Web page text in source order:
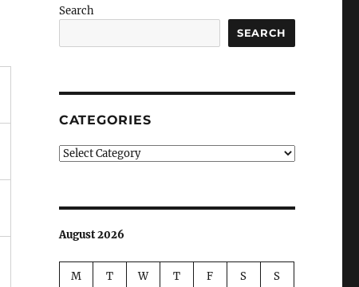
Search
SEARCH
CATEGORIES
Categories
August 2026
M T W T F S S